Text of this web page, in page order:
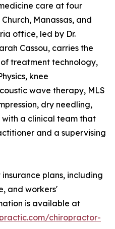
care at four
Manassas, and
office, led by Dr.
Cassou, carries the
treatment technology,
knee
wave therapy, MLS
dry needling,
a clinical team that
and a supervising
plans, including
and workers'
is available at
chiropractor-